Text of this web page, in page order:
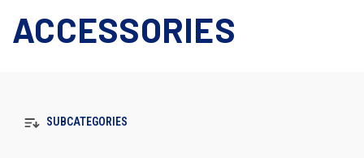
ACCESSORIES
SUBCATEGORIES